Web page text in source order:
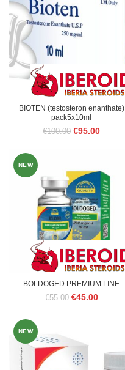
BIOTEN (testosteron enanthate)
pack5x10ml
€100.00 Original
€95.00Current
NEW
BOLDOGED PREMIUM LINE
€55.00 Original
€45.00Current
NEW